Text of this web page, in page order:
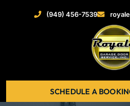
(949) 456-7539
SCHEDULE A